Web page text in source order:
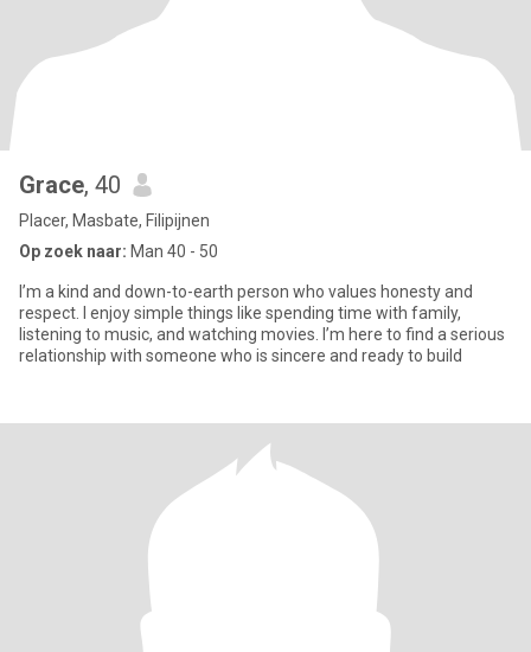
Grace, 40
Placer, Masbate, Filipijnen
Op zoek naar: Man 40 - 50
I’m a kind and down-to-earth person who values honesty and
respect. I enjoy simple things like spending time with family,
listening to music, and watching movies. I’m here to find a serious
relationship with someone who is sincere and ready to build